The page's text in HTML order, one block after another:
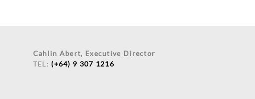
Cahlin Abert, Executive Director
TEL: (+64) 9 307 1216